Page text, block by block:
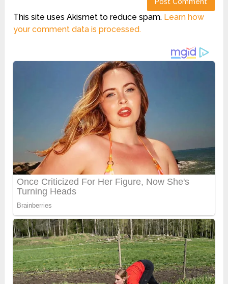
This site uses Akismet to reduce spam. Learn how
your comment data is processed.